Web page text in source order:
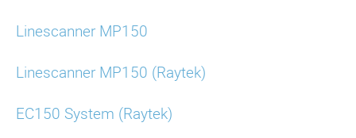
Linescanner MP150
Linescanner MP150 (Raytek)
EC150 System (Raytek)